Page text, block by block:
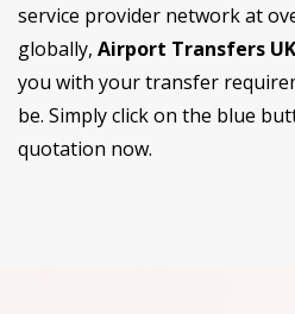
service provider network at
globally, Airport Transfers UK
you with your transfer
be. Simply click on the blue
quotation now.